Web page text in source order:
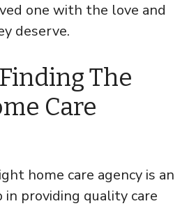
one with the love and
deserve.
The
Care
home care agency is an
providing quality care